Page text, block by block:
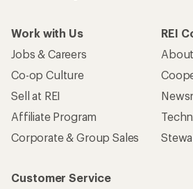
Work with Us
Jobs & Careers
Co-op Culture
Sell at REI
Affiliate Program
Corporate & Group Sales
REI
About
Customer Service